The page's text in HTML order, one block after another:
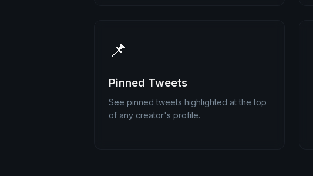
📌
Pinned Tweets
See pinned tweets highlighted at the top
of any creator's profile.